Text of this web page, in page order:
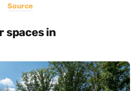
Source
spaces in